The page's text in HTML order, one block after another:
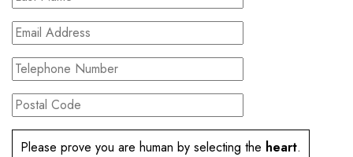
Please prove you are human by selecting the heart.